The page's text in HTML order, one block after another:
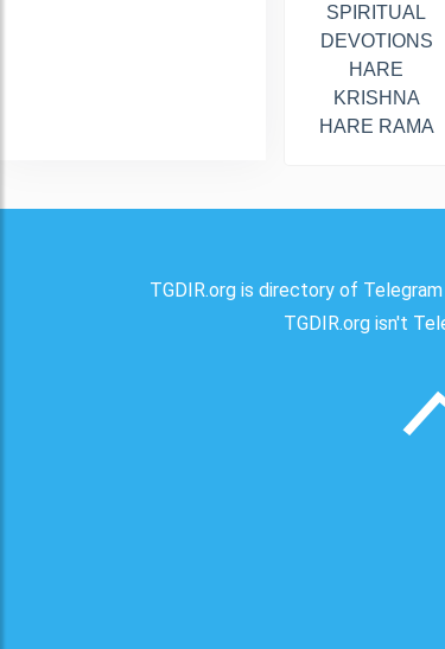
SPIRITUAL
DEVOTIONS
HARE
KRISHNA
HARE RAMA
TGDIR.org is directory of
TGDIR.org isn't